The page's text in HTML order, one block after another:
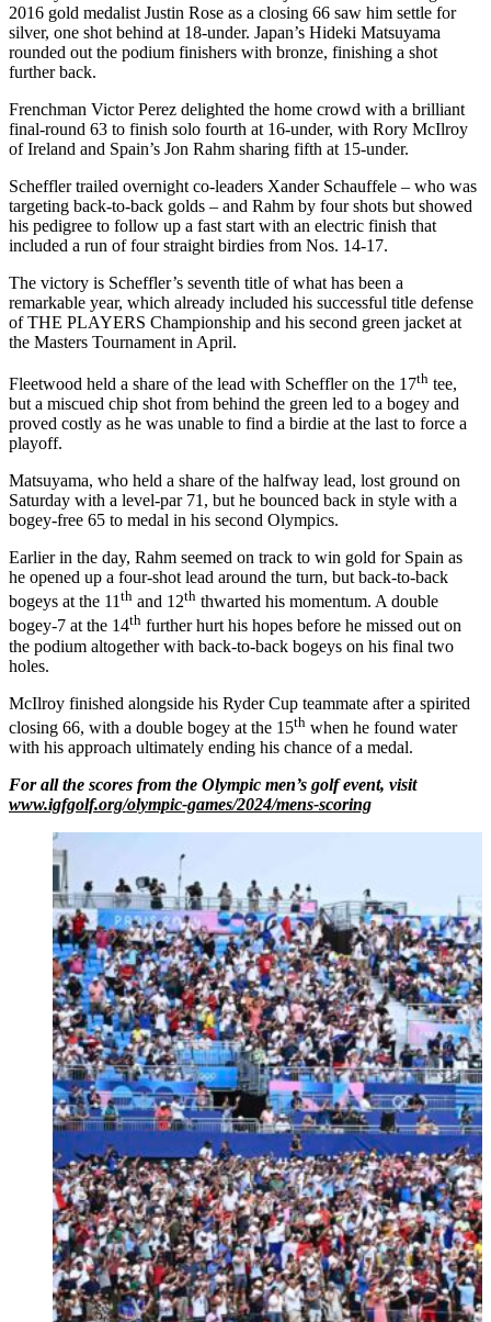
2016 gold medalist Justin Rose as a closing 66 saw him settle for
silver, one shot behind at 18-under. Japan’s Hideki Matsuyama
rounded out the podium finishers with bronze, finishing a shot
further back.
Frenchman Victor Perez delighted the home crowd with a brilliant
final-round 63 to finish solo fourth at 16-under, with Rory McIlroy
of Ireland and Spain’s Jon Rahm sharing fifth at 15-under.
Scheffler trailed overnight co-leaders Xander Schauffele – who was
targeting back-to-back golds – and Rahm by four shots but showed
his pedigree to follow up a fast start with an electric finish that
included a run of four straight birdies from Nos. 14-17.
The victory is Scheffler’s seventh title of what has been a
remarkable year, which already included his successful title defense
of THE PLAYERS Championship and his second green jacket at
the Masters Tournament in April.
Fleetwood held a share of the lead with Scheffler on the 17th tee,
but a miscued chip shot from behind the green led to a bogey and
proved costly as he was unable to find a birdie at the last to force a
playoff.
Matsuyama, who held a share of the halfway lead, lost ground on
Saturday with a level-par 71, but he bounced back in style with a
bogey-free 65 to medal in his second Olympics.
Earlier in the day, Rahm seemed on track to win gold for Spain as
he opened up a four-shot lead around the turn, but back-to-back
bogeys at the 11 th and 12th thwarted his momentum. A double
bogey-7 at the 14th further hurt his hopes before he missed out on
the podium altogether with back-to-back bogeys on his final two
holes.
McIlroy finished alongside his Ryder Cup teammate after a spirited
closing 66, with a double bogey at the 15th when he found water
with his approach ultimately ending his chance of a medal.
For all the scores from the Olympic men’s golf event, visit
www.igfgolf.org/olympic-games/2024/mens-scoring